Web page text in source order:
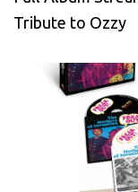
Tribute to Ozzy